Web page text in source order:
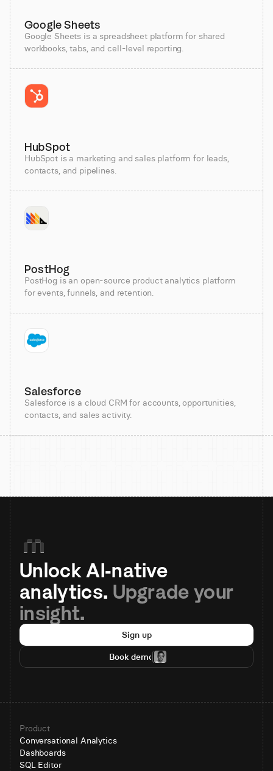
Google Sheets
Google Sheets is a spreadsheet platform for shared
workbooks, tabs, and cell-level reporting.
HubSpot
HubSpot is a marketing and sales platform for leads,
contacts, and pipelines.
PostHog
PostHog is an open-source product analytics platform
for events, funnels, and retention.
Salesforce
Salesforce is a cloud CRM for accounts, opportunities,
contacts, and sales activity.
Unlock AI-native
analytics. Upgrade your
insight.
Sign up
Book demo
Product
Conversational Analytics
Dashboards
SQL Editor